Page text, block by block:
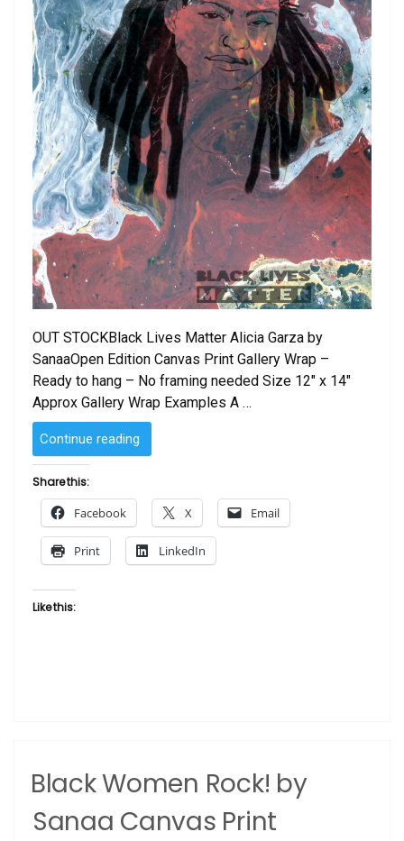
OUT STOCKBlack Lives Matter Alicia Garza by
SanaaOpen Edition Canvas Print Gallery Wrap –
Ready to hang – No framing needed Size 12″ x 14″
Approx Gallery Wrap Examples A …
Continue reading
Lives
Sanaa
Alicia
Garza”
Share this:
Facebook X Email
Print LinkedIn
Like this:
Black Women Rock! by
Sanaa Canvas Print